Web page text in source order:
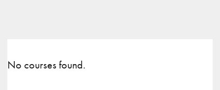
No courses found.